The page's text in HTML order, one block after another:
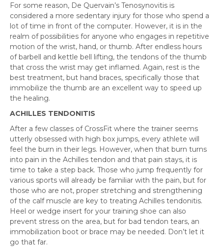
For some reason, De Quervain’s Tenosynovitis is
considered a more sedentary injury for those who spend a
lot of time in front of the computer. However, it is in the
realm of possibilities for anyone who engages in repetitive
motion of the wrist, hand, or thumb. After endless hours
of barbell and kettle bell lifting, the tendons of the thumb
that cross the wrist may get inflamed. Again, rest is the
best treatment, but hand braces, specifically those that
immobilize the thumb are an excellent way to speed up
the healing.
ACHILLES TENDONITIS
After a few classes of CrossFit where the trainer seems
utterly obsessed with high box jumps, every athlete will
feel the burn in their legs. However, when that burn turns
into pain in the Achilles tendon and that pain stays, it is
time to take a step back. Those who jump frequently for
various sports will already be familiar with the pain, but for
those who are not, proper stretching and strengthening
of the calf muscle are key to treating Achilles tendonitis.
Heel or wedge insert for your training shoe can also
prevent stress on the area, but for bad tendon tears, an
immobilization boot or brace may be needed. Don’t let it
go that far.